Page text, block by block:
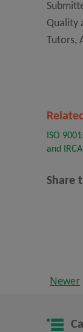
Quality
Tutors,
ISO
and
Share
Newer